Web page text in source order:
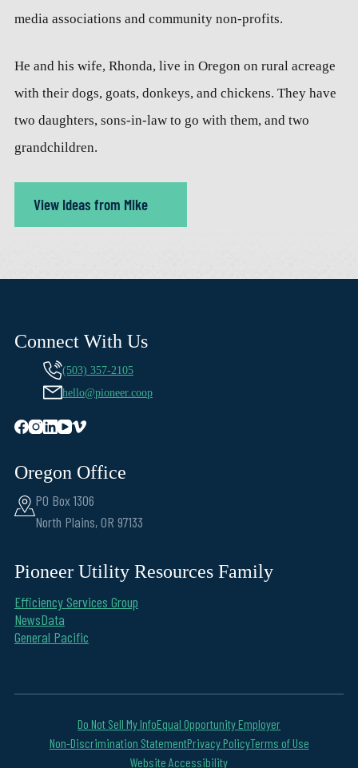
media associations and community non-profits.
He and his wife, Rhonda, live in Oregon on rural acreage
with their dogs, goats, donkeys, and chickens. They have
two daughters, sons-in-law to go with them, and two
grandchildren.
View Ideas from Mike
Connect With Us
(503) 357-2105
hello@pioneer.coop
Oregon Office
PO Box 1306
North Plains, OR 97133
Pioneer Utility Resources Family
Efficiency Services Group
NewsData
General Pacific
Do Not Sell My InfoEqual Opportunity Employer
Non-Discrimination StatementPrivacy PolicyTerms of Use
Website Accessibility